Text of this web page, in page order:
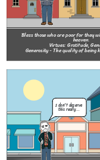
Bless those who are poor for they
heaven.
Virtues: Gratitude,
Generosity - The quality of being
And I'm willing
to forgive you
too.
I don't deserve
this really...